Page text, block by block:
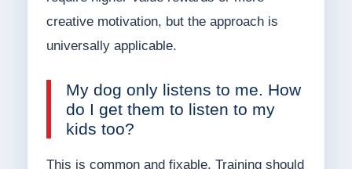
creative motivation, but the approach is
universally applicable.
My dog only listens to me. How
do I get them to listen to my
kids too?
This is common and fixable. Training should